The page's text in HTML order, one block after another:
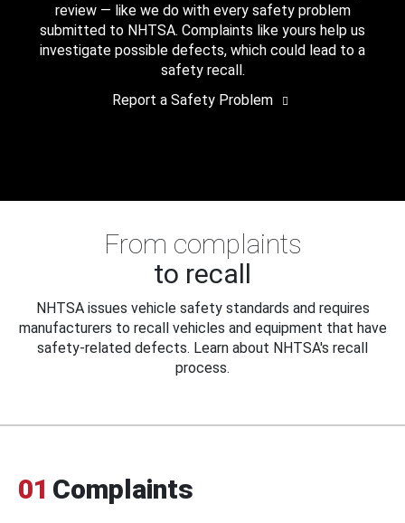
review — like we do with every safety problem
submitted to NHTSA. Complaints like yours help us
investigate possible defects, which could lead to a
safety recall.
Report a Safety Problem
From complaints
to recall
NHTSA issues vehicle safety standards and requires
manufacturers to recall vehicles and equipment that have
safety-related defects. Learn about NHTSA's recall
process.
01 Complaints